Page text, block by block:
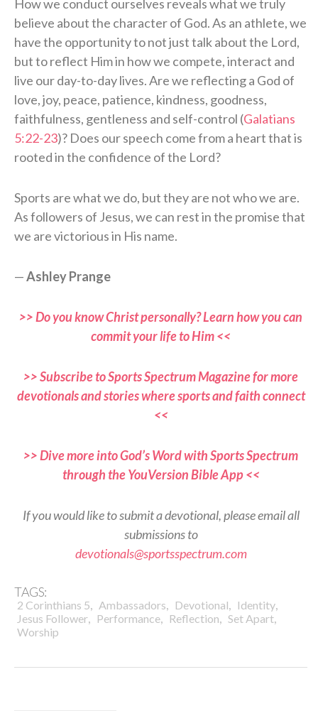
How we conduct ourselves reveals what we truly
believe about the character of God. As an athlete, we
have the opportunity to not just talk about the Lord,
but to reflect Him in how we compete, interact and
live our day-to-day lives. Are we reflecting a God of
love, joy, peace, patience, kindness, goodness,
faithfulness, gentleness and self-control (Galatians
5:22-23)? Does our speech come from a heart that is
rooted in the confidence of the Lord?
Sports are what we do, but they are not who we are.
As followers of Jesus, we can rest in the promise that
we are victorious in His name.
—Ashley Prange
>> Do you know Christ personally? Learn how you can
commit your life to Him <<
>> Subscribe to Sports Spectrum Magazine for more
devotionals and stories where sports and faith connect
<<
>> Dive more into God’s Word with Sports Spectrum
through the YouVersion Bible App <<
If you would like to submit a devotional, please email all
submissions to
devotionals@sportsspectrum.com
TAGS:
2 Corinthians 5, Ambassadors, Devotional, Identity,
Jesus Follower, Performance, Reflection, Set Apart,
Worship